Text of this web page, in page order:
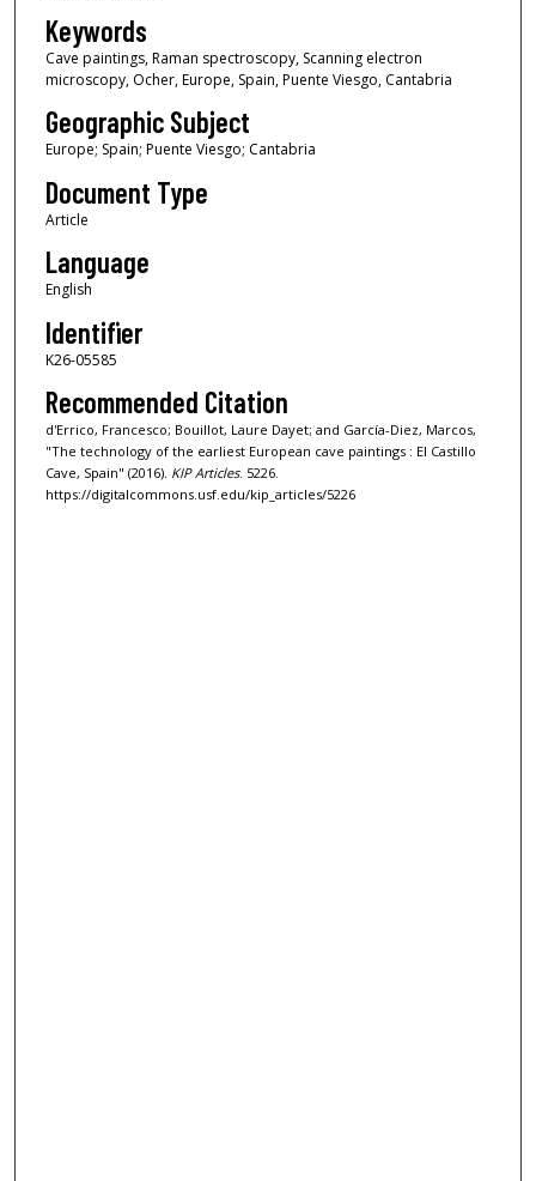
Keywords
Cave paintings, Raman spectroscopy, Scanning electron
microscopy, Ocher, Europe, Spain, Puente Viesgo, Cantabria
Geographic Subject
Europe; Spain; Puente Viesgo; Cantabria
Document Type
Article
Language
English
Identifier
K26-05585
Recommended Citation
d'Errico, Francesco; Bouillot, Laure Dayet; and García-Diez, Marcos,
"The technology of the earliest European cave paintings : El Castillo
Cave, Spain" (2016). KIP Articles. 5226.
https://digitalcommons.usf.edu/kip_articles/5226